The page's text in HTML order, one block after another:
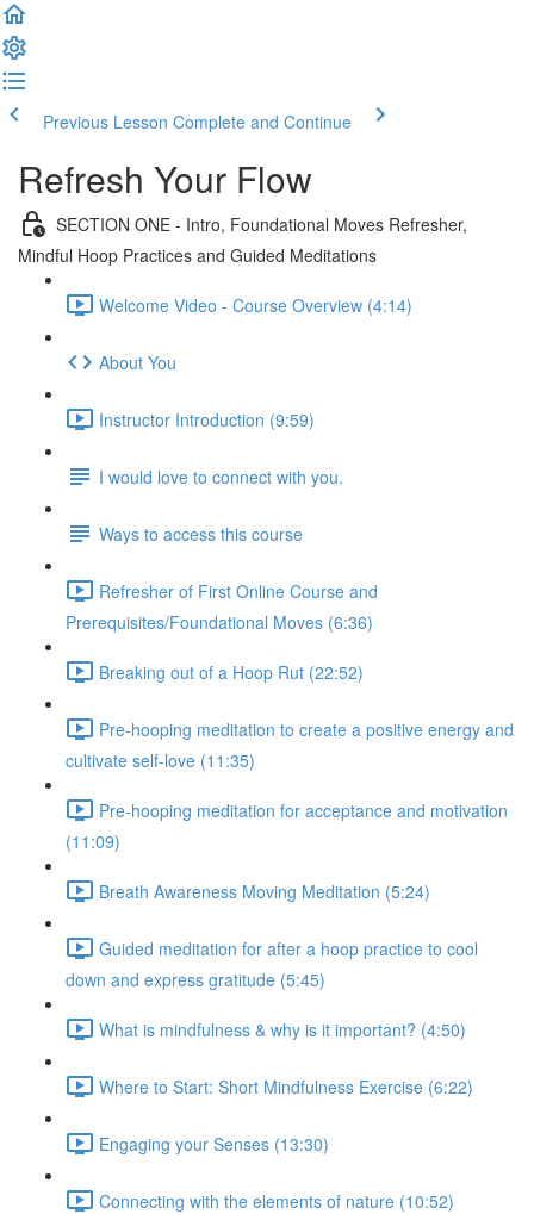
Previous Lesson Complete and Continue
Refresh Your Flow
SECTION ONE - Intro, Foundational Moves Refresher,
Mindful Hoop Practices and Guided Meditations
Welcome Video - Course Overview (4:14)
About You
Instructor Introduction (9:59)
I would love to connect with you.
Ways to access this course
Refresher of First Online Course and
Prerequisites/Foundational Moves (6:36)
Breaking out of a Hoop Rut (22:52)
Pre-hooping meditation to create a positive energy and
cultivate self-love (11:35)
Pre-hooping meditation for acceptance and motivation
(11:09)
Breath Awareness Moving Meditation (5:24)
Guided meditation for after a hoop practice to cool
down and express gratitude (5:45)
What is mindfulness & why is it important? (4:50)
Where to Start: Short Mindfulness Exercise (6:22)
Engaging your Senses (13:30)
Connecting with the elements of nature (10:52)